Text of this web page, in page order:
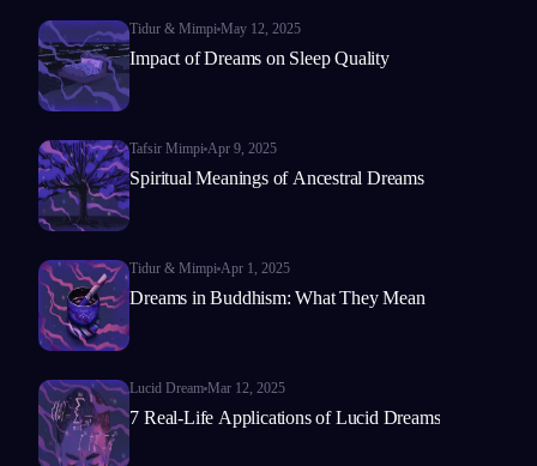
Tidur & Mimpi May 12, 2025
Impact of Dreams on Sleep Quality
Tafsir Mimpi Apr 9, 2025
Spiritual Meanings of Ancestral Dreams
Tidur & Mimpi Apr 1, 2025
Dreams in Buddhism: What They Mean
Lucid Dream Mar 12, 2025
7 Real-Life Applications of Lucid Dreams